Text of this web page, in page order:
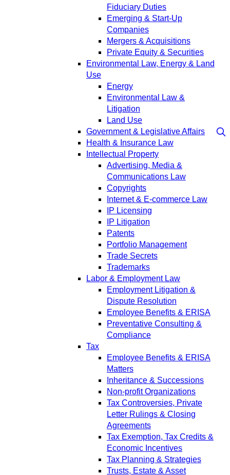
Fiduciary Duties
Emerging & Start-Up
Companies
Mergers & Acquisitions
Private Equity & Securities
Environmental Law, Energy & Land
Use
Energy
Environmental Law &
Litigation
Land Use
Government & Legislative Affairs
Health & Insurance Law
Intellectual Property
Advertising, Media &
Communications Law
Copyrights
Internet & E-commerce Law
IP Licensing
IP Litigation
Patents
Portfolio Management
Trade Secrets
Trademarks
Labor & Employment Law
Employment Litigation &
Dispute Resolution
Employee Benefits & ERISA
Preventative Consulting &
Compliance
Tax
Employee Benefits & ERISA
Matters
Inheritance & Successions
Non-profit Organizations
Tax Controversies, Private
Letter Rulings & Closing
Agreements
Tax Exemption, Tax Credits &
Economic Incentives
Tax Planning & Strategies
Trusts, Estate & Asset